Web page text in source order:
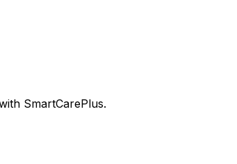
SmartCarePlus.